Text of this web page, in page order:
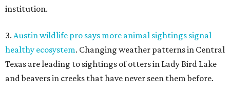
institution.
3. Austin wildlife pro says more animal sightings signal
healthy ecosystem. Changing weather patterns in Central
Texas are leading to sightings of otters in Lady Bird Lake
and beavers in creeks that have never seen them before.